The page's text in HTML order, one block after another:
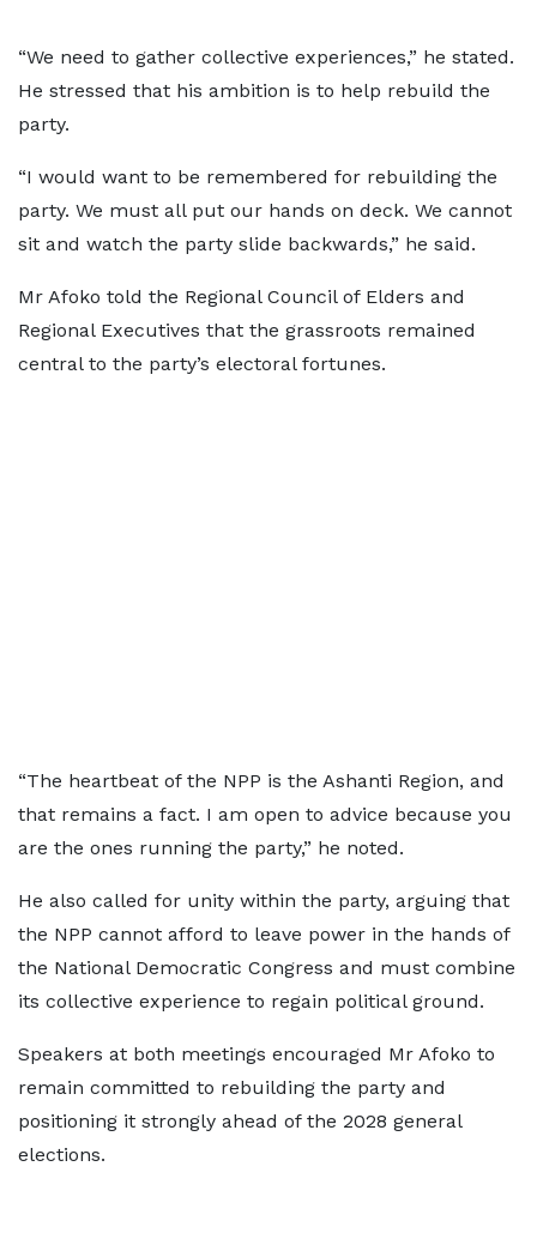
“We need to gather collective experiences,” he stated.
He stressed that his ambition is to help rebuild the
party.
“I would want to be remembered for rebuilding the
party. We must all put our hands on deck. We cannot
sit and watch the party slide backwards,” he said.
Mr Afoko told the Regional Council of Elders and
Regional Executives that the grassroots remained
central to the party’s electoral fortunes.
“The heartbeat of the NPP is the Ashanti Region, and
that remains a fact. I am open to advice because you
are the ones running the party,” he noted.
He also called for unity within the party, arguing that
the NPP cannot afford to leave power in the hands of
the National Democratic Congress and must combine
its collective experience to regain political ground.
Speakers at both meetings encouraged Mr Afoko to
remain committed to rebuilding the party and
positioning it strongly ahead of the 2028 general
elections.